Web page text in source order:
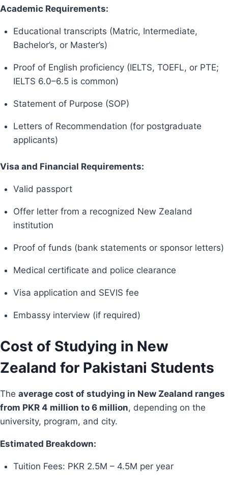
Academic Requirements:
Educational transcripts (Matric, Intermediate,
Bachelor’s, or Master’s)
Proof of English proficiency (IELTS, TOEFL, or PTE;
IELTS 6.0–6.5 is common)
Statement of Purpose (SOP)
Letters of Recommendation (for postgraduate
applicants)
Visa and Financial Requirements:
Valid passport
Offer letter from a recognized New Zealand
institution
Proof of funds (bank statements or sponsor letters)
Medical certificate and police clearance
Visa application and SEVIS fee
Embassy interview (if required)
Cost of Studying in New
Zealand for Pakistani Students
The average cost of studying in New Zealand ranges
from PKR 4 million to 6 million, depending on the
university, program, and city.
Estimated Breakdown:
Tuition Fees: PKR 2.5M – 4.5M per year